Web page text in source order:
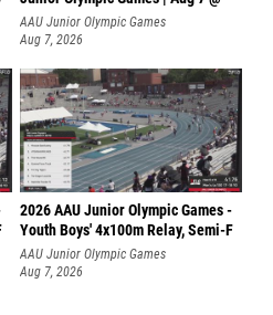
AAU Junior Olympic Games
Aug 7, 2026
2026 AAU Junior Olympic Games -
Youth Boys' 4x100m Relay, Semi-F
AAU Junior Olympic Games
Aug 7, 2026